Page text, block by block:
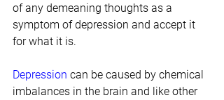
of any demeaning thoughts as a
symptom of depression and accept it
for what it is.
Depression can be caused by chemical
imbalances in the brain and like other